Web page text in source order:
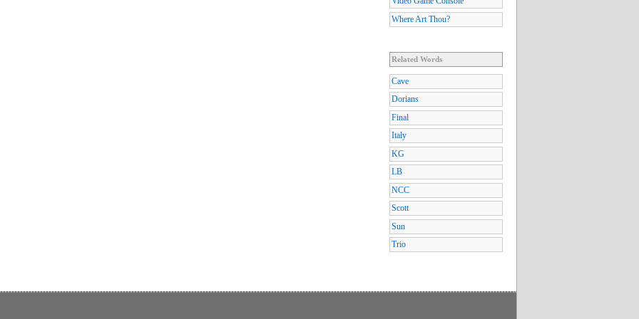
Where Art Thou?
Related Words
Cave
Dorians
Final
Italy
KG
LB
NCC
Scott
Sun
Trio